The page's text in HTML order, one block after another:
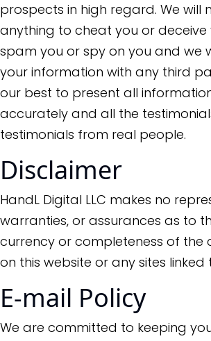
prospects in high regard. We will
anything to cheat you or deceive
spam you or spy on you and we
your information with any third
our best to present all
accurately and all the
testimonials from real people.
Disclaimer
HandL Digital LLC makes no
warranties, or assurances as to
currency or completeness of the
on this website or any sites linked
E-mail Policy
We are committed to keeping